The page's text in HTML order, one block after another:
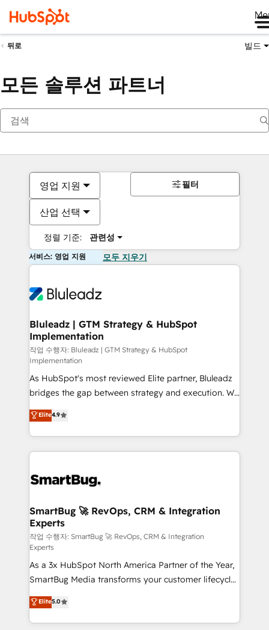
뒤로 빌드
모든 솔루션 파트너
영업 지원
산업 선택
정렬 기준: 관련성
필터
서비스: 영업 지원 모두 지우기
Bluleadz | GTM Strategy & HubSpot
Implementation
작업 수행자: Bluleadz | GTM Strategy & HubSpot
Implementation
As HubSpot's most reviewed Elite partner, Bluleadz
bridges the gap between strategy and execution. We
don't just "set up tools" — we install the GTM
Operating System (GTM OS) to align your leadership
and engineer a portal that drives predictable
revenue velocity. 🚀 GTM Strategy & Alignment
stalling growth. Fix your ICP, Math, and Story to stop
Scalable Architecture: Zero-technical-debt setup
across all Hubs, validated by our 7 HubSpot
Accreditations. AI-Powered RevOps: Breeze AI,
custom AI agents, and high-integrity migrations for
total reporting clarity. Security & Compliance: SOC 2
Type II and HIPAA attested for enterprise-grade data
security. 🏆 Why Bluleadz? GTM OS Partner | 16+
Years Experience | 1,000+ Five-Star Reviews
Elite4.9
SmartBug 🚀 RevOps, CRM & Integration
Experts
작업 수행자: SmartBug 🚀 RevOps, CRM & Integration
Experts
As a 3x HubSpot North America Partner of the Year,
SmartBug Media transforms your customer lifecycle
into a revenue engine. Our unified ecosystem
includes specialized divisions Globalia (AI &
Software) and Point Success Media (Paid Media),
Elite5.0